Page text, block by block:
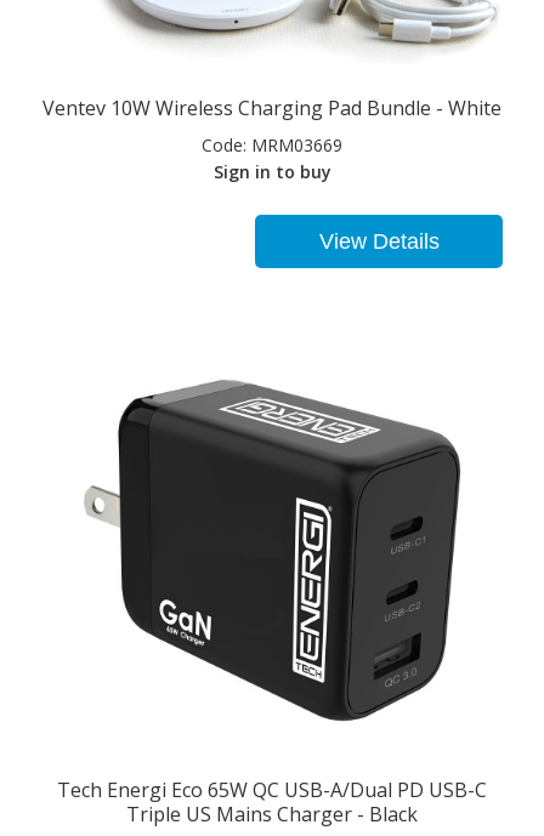
Ventev 10W Wireless Charging Pad Bundle - White
Code: MRM03669
Sign in to buy
View Details
Tech Energi Eco 65W QC USB-A/Dual PD USB-C
Triple US Mains Charger - Black